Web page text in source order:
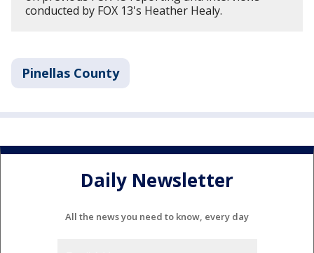
conducted by FOX 13's Heather Healy.
Pinellas County
Daily Newsletter
All the news you need to know, every day